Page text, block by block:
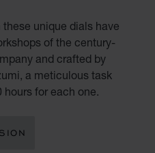
unique dials have
of the century-
and crafted by
a meticulous task
hours for each one.